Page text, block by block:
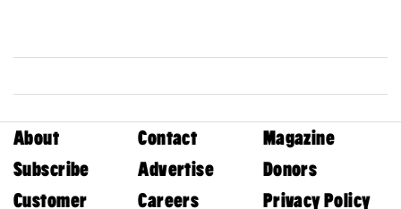
About Contact
Magazine
Subscribe
Advertise
Donors
Customer
Careers Privacy Policy